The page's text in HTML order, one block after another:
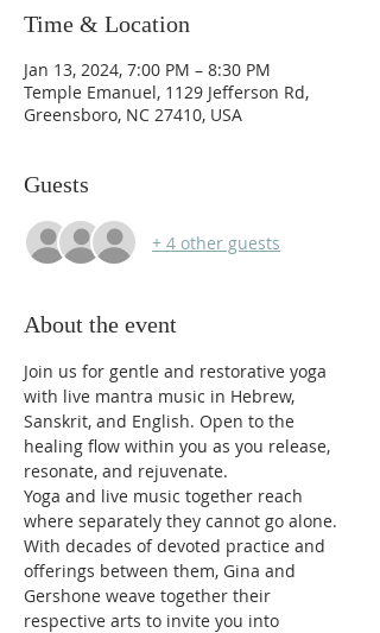
Time & Location
Jan 13, 2024, 7:00 PM – 8:30 PM
Temple Emanuel, 1129 Jefferson Rd,
Greensboro, NC 27410, USA
Guests
+ 4 other guests
About the event
Join us for gentle and restorative yoga
with live mantra music in Hebrew,
Sanskrit, and English. Open to the
healing flow within you as you release,
resonate, and rejuvenate.
Yoga and live music together reach
where separately they cannot go alone.
With decades of devoted practice and
offerings between them, Gina and
Gershone weave together their
respective arts to invite you into